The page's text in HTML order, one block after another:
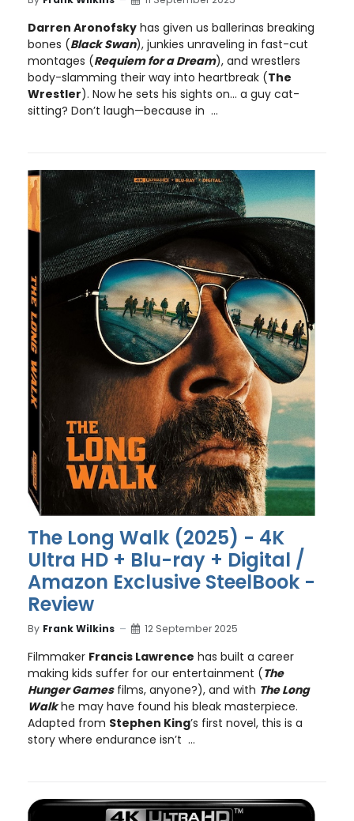
Darren Aronofsky has given us ballerinas breaking
bones (Black Swan), junkies unraveling in fast-cut
montages (Requiem for a Dream), and wrestlers
body-slamming their way into heartbreak (The
Wrestler). Now he sets his sights on… a guy cat-
sitting? Don’t laugh—because in ...
The Long Walk (2025) - 4K
Ultra HD + Blu-ray + Digital /
Amazon Exclusive SteelBook -
Review
By Frank Wilkins 12 September 2025
Filmmaker Francis Lawrence has built a career
making kids suffer for our entertainment (The
Hunger Gamesfilms, anyone?), and with The Long
Walkhe may have found his bleak masterpiece.
Adapted from Stephen King’s first novel, this is a
story where endurance isn’t ...